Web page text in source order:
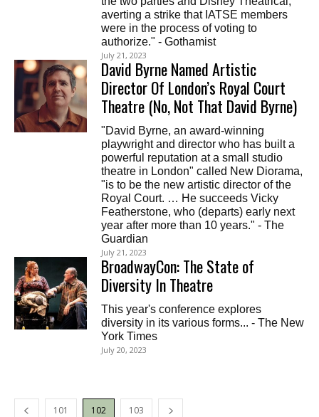
averting a strike that IATSE members
were in the process of voting to
authorize." - Gothamist
July 21, 2023
David Byrne Named Artistic
Director Of London’s Royal Court
Theatre (No, Not That David Byrne)
"David Byrne, an award-winning
playwright and director who has built a
powerful reputation at a small studio
theatre in London" called New Diorama,
"is to be the new artistic director of the
Royal Court. … He succeeds Vicky
Featherstone, who (departs) early next
year after more than 10 years." - The
Guardian
July 21, 2023
BroadwayCon: The State of
Diversity In Theatre
This year's conference explores
diversity in its various forms... - The New
York Times
July 20, 2023
101 102 103